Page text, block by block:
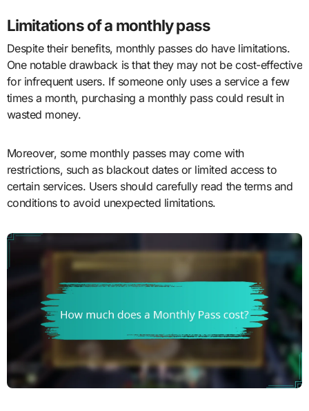
Limitations of a monthly pass
Despite their benefits, monthly passes do have limitations.
One notable drawback is that they may not be cost-effective
for infrequent users. If someone only uses a service a few
times a month, purchasing a monthly pass could result in
wasted money.
Moreover, some monthly passes may come with
restrictions, such as blackout dates or limited access to
certain services. Users should carefully read the terms and
conditions to avoid unexpected limitations.